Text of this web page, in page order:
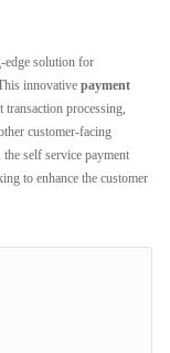
solution for
innovative payment
processing,
customer-facing
self service payment
to enhance the customer